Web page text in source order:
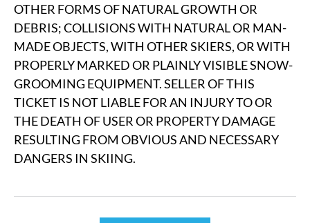
OTHER FORMS OF NATURAL GROWTH OR
DEBRIS; COLLISIONS WITH NATURAL OR MAN-
MADE OBJECTS, WITH OTHER SKIERS, OR WITH
PROPERLY MARKED OR PLAINLY VISIBLE SNOW-
GROOMING EQUIPMENT. SELLER OF THIS
TICKET IS NOT LIABLE FOR AN INJURY TO OR
THE DEATH OF USER OR PROPERTY DAMAGE
RESULTING FROM OBVIOUS AND NECESSARY
DANGERS IN SKIING.